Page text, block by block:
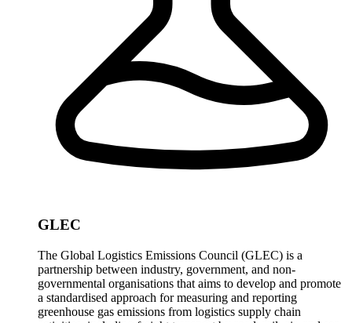
GLEC
The Global Logistics Emissions Council (GLEC) is a
partnership between industry, government, and non-
governmental organisations that aims to develop and promote
a standardised approach for measuring and reporting
greenhouse gas emissions from logistics supply chain